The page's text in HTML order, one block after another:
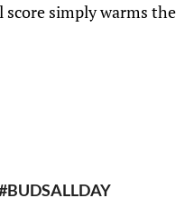
score simply warms the